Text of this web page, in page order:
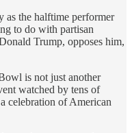
as the halftime performer
to do with partisan
Trump, opposes him,
is not just another
watched by tens of
celebration of American